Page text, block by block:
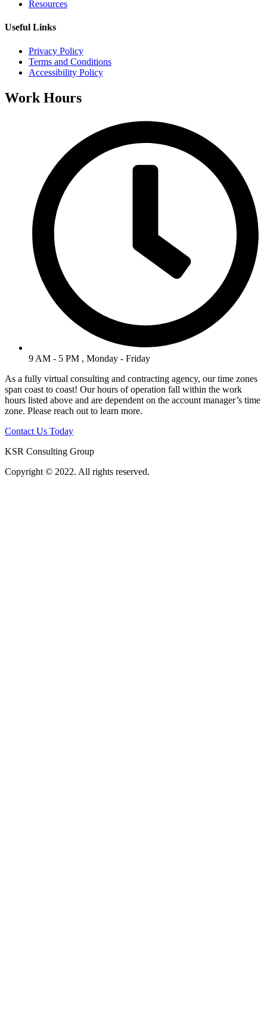
Resources
Useful Links
Privacy Policy
Terms and Conditions
Accessibility Policy
Work Hours
9 AM - 5 PM , Monday - Friday
As a fully virtual consulting and contracting agency, our time zones
span coast to coast! Our hours of operation fall within the work
hours listed above and are dependent on the account manager’s time
zone. Please reach out to learn more.
Contact Us Today
KSR Consulting Group
Copyright © 2022. All rights reserved.